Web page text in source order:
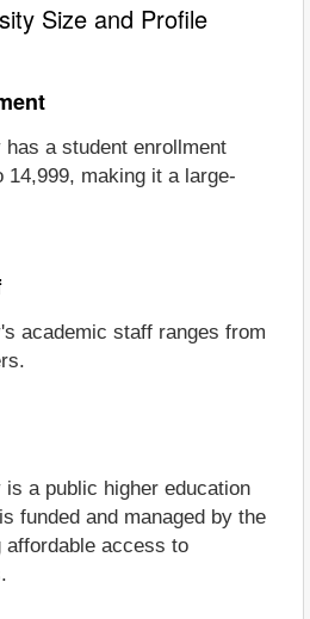
Size and Profile
a student enrollment
14,999, making it a large-
academic staff ranges from
a public higher education
funded and managed by the
affordable access to